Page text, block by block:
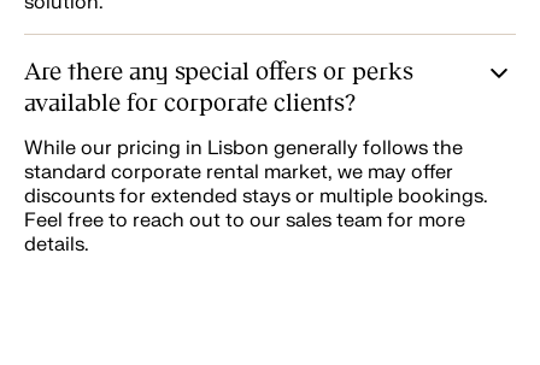
Are there any special offers or perks
available for corporate clients?
While our pricing in Lisbon generally follows the
standard corporate rental market, we may offer
discounts for extended stays or multiple bookings.
Feel free to reach out to our sales team for more
details.